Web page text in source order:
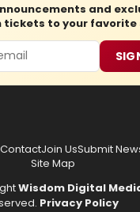
and
tickets to your favorite
ContactJoin UsSubmit
Site Map
Wisdom Digital
Privacy Policy